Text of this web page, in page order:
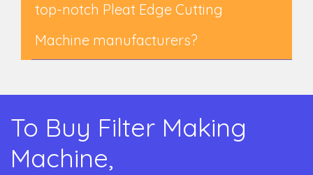
top-notch Pleat Edge Cutting
Machine manufacturers?
To Buy Filter Making
Machine,